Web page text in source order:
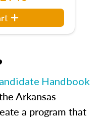
Handbook
Arkansas
a program that